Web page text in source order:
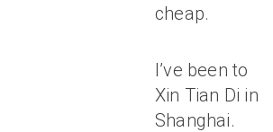
cheap.
I’ve been to
Xin Tian Di in
Shanghai.